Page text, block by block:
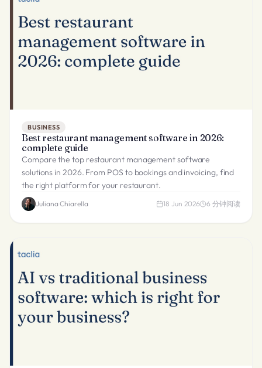
BUSINESS
Best restaurant management software in 2026:
complete guide
Compare the top restaurant management software
solutions in 2026. From POS to bookings and invoicing, find
the right platform for your restaurant.
Juliana Chiarella 18 Jun 2026 6 分钟阅读